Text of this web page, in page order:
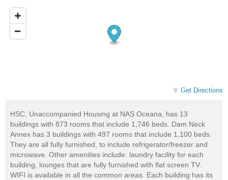
Get Directions
HSC, Unaccompanied Housing at NAS Oceana, has 13
buildings with 873 rooms that include 1,746 beds. Dam Neck
Annex has 3 buildings with 497 rooms that include 1,100 beds.
They are all fully furnished, to include refrigerator/freezer and
microwave. Other amenities include: laundry facility for each
building, lounges that are fully furnished with flat screen TV.
WIFI is available in all the common areas. Each building has its